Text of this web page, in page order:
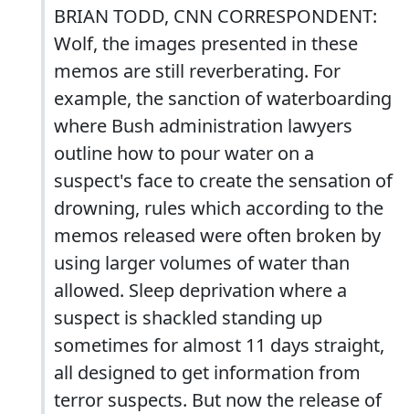
BRIAN TODD, CNN CORRESPONDENT:
Wolf, the images presented in these
memos are still reverberating. For
example, the sanction of waterboarding
where Bush administration lawyers
outline how to pour water on a
suspect's face to create the sensation of
drowning, rules which according to the
memos released were often broken by
using larger volumes of water than
allowed. Sleep deprivation where a
suspect is shackled standing up
sometimes for almost 11 days straight,
all designed to get information from
terror suspects. But now the release of